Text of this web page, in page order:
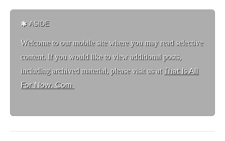
ASIDE
Welcome to our mobile site where you may read selective
content. If you would like to view additional posts,
including archived material, please visit us atThat Is All
For Now. Com